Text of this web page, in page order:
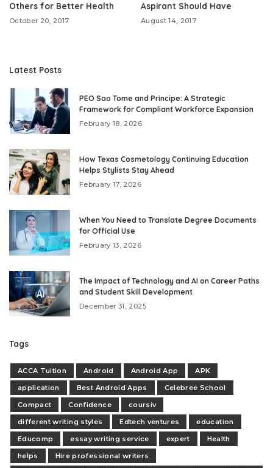
Others for Better Health
October 20, 2017
Aspirant Should Have
August 14, 2017
Latest Posts
PEO Sao Tome and Principe: A Strategic
Framework for Compliant Workforce Expansion
February 18, 2026
How Texas Cosmetology Continuing Education
Helps Stylists Stay Ahead
February 17, 2026
When You Need to Translate Degree Documents
for Official Use
February 13, 2026
The Impact of Technology and AI on Career Paths
and Student Skill Development
December 31, 2025
Tags
ACCA Tuition Android Android App
APK
application
Best Android Apps
Celebree School
Compact
Confidence
coursiv
different writing styles
Edtech ventures
education
Educomp
essay writing service expert
Health
helps
Hire professional writers